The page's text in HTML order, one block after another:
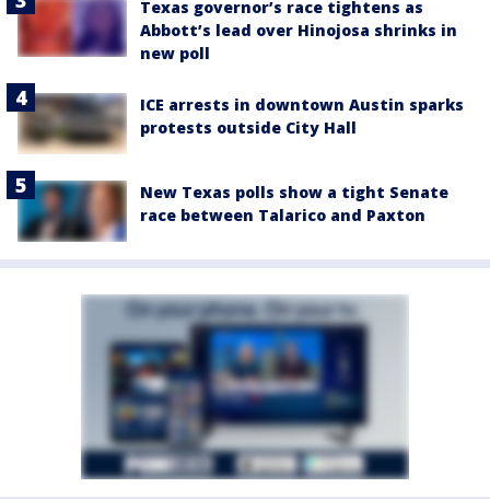
Texas governor’s race tightens as
Abbott’s lead over Hinojosa shrinks in
new poll
ICE arrests in downtown Austin sparks
protests outside City Hall
New Texas polls show a tight Senate
race between Talarico and Paxton